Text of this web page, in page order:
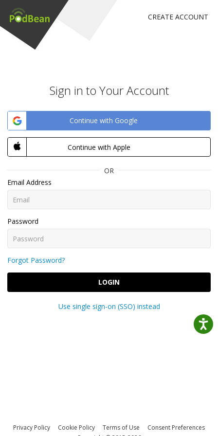
CREATE ACCOUNT
Sign in to Your Account
Continue with Google
Continue with Apple
OR
Email Address
Password
Forgot Password?
LOGIN
Use single sign-on (SSO) instead
Privacy Policy Cookie Policy Terms of Use
Consent Preferences